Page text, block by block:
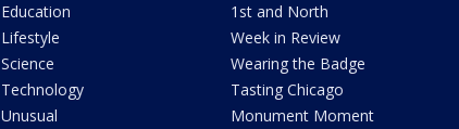
Education
Lifestyle
Science
Technology
Unusual
1st and North
Week in Review
Wearing the Badge
Tasting Chicago
Monument Moment